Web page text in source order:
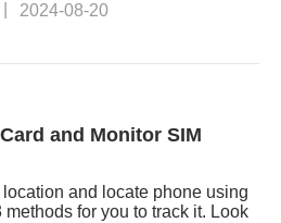
2024-08-20
and Monitor SIM
and locate phone using
for you to track it. Look